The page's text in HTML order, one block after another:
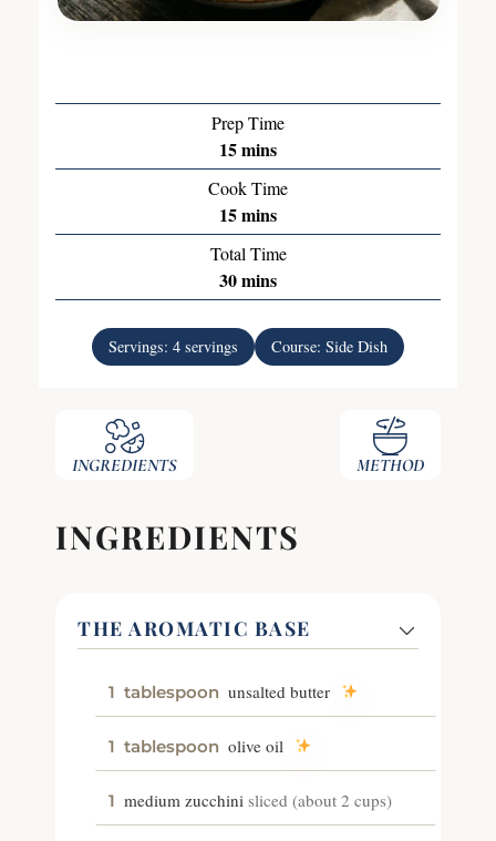
Prep Time
15mins
Cook Time
15mins
Total Time
30mins
Servings: 4 servings Course: Side Dish
INGREDIENTS METHOD
INGREDIENTS
THE AROMATIC BASE
1 tablespoon unsalted butter
1 tablespoon olive oil
1 medium zucchini sliced (about 2 cups)